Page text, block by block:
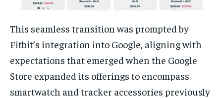
This seamless transition was prompted by
Fitbit’s integration into Google, aligning with
expectations that emerged when the Google
Store expanded its offerings to encompass
smartwatch and tracker accessories previously